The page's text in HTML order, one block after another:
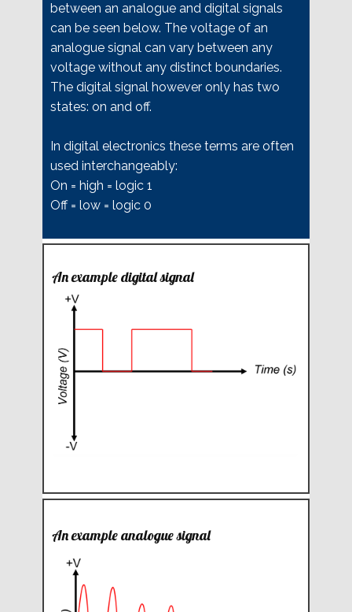
between an analogue and digital signals
can be seen below. The voltage of an
analogue signal can vary between any
voltage without any distinct boundaries.
The digital signal however only has two
states: on and off.
In digital electronics these terms are often
used interchangeably:
On = high = logic 1
Off = low = logic 0
An example digital signal
An example analogue signal